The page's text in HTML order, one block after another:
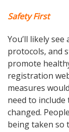
Safety First
You’ll likely
protocols, and
promote
registration
measures
need to include
changed.
being taken so